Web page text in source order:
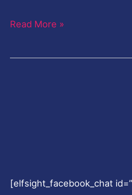
Read More »
[elfsight_facebook_chat